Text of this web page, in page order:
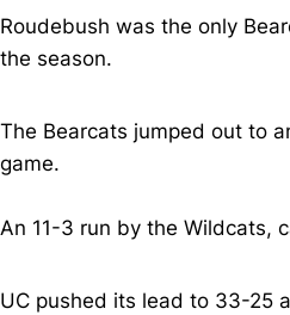
Roudebush was the only
the season.
The Bearcats jumped out to
game.
An 11-3 run by the Wildcats,
UC pushed its lead to 33-25